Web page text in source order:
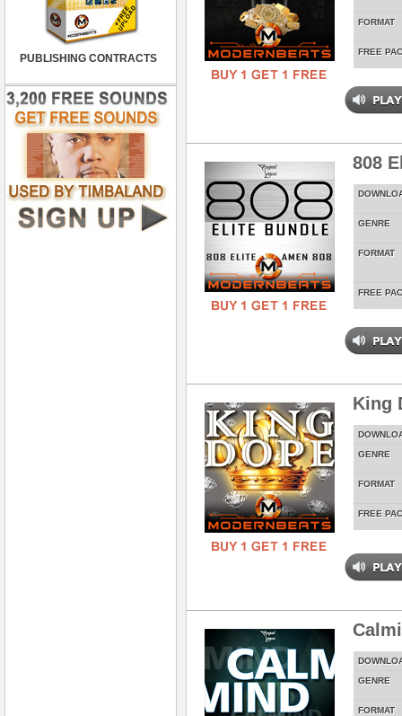
PUBLISHING CONTRACTS
FORMAT
FREE
808
GENRE
FORMAT
FREE
King
GENRE
FORMAT
FREE
GENRE
FORMAT